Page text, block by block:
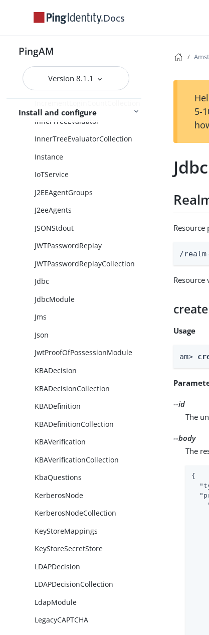
Docs
PingAM
Version 8.1.1
Install and configure
IdentityAssertionCollection
IdentityGatewayAgentGroups
IdentityGatewayAgents
InnerTreeEvaluator
InnerTreeEvaluatorCollection
Instance
IoTService
J2EEAgentGroups
J2eeAgents
JSONStdout
JWTPasswordReplay
JWTPasswordReplayCollection
Jdbc
JdbcModule
Jms
Json
JwtProofOfPossessionModule
KBADecision
KBADecisionCollection
KBADefinition
KBADefinitionCollection
KBAVerification
KBAVerificationCollection
KbaQuestions
KerberosNode
KerberosNodeCollection
KeyStoreMappings
KeyStoreSecretStore
LDAPDecision
LDAPDecisionCollection
LdapModule
LegacyCAPTCHA
5-
Jdbc
Resource
/
Resource
create
Usage
am>
--id
The
--body
The
{